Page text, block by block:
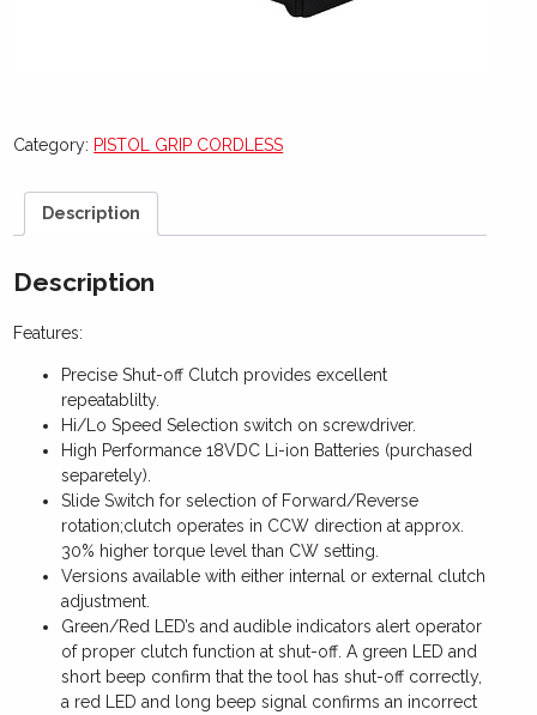
Category: PISTOL GRIP CORDLESS
Description
Description
Features:
Precise Shut-off Clutch provides excellent
repeatablilty.
Hi/Lo Speed Selection switch on screwdriver.
High Performance 18VDC Li-ion Batteries (purchased
separetely).
Slide Switch for selection of Forward/Reverse
rotation;clutch operates in CCW direction at approx.
30% higher torque level than CW setting.
Versions available with either internal or external clutch
adjustment.
Green/Red LED’s and audible indicators alert operator
of proper clutch function at shut-off. A green LED and
short beep confirm that the tool has shut-off correctly,
a red LED and long beep signal confirms an incorrect